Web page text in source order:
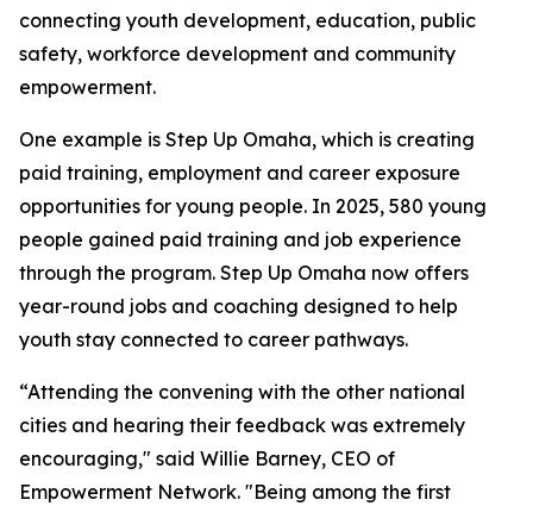
connecting youth development, education, public
safety, workforce development and community
empowerment.
One example is Step Up Omaha, which is creating
paid training, employment and career exposure
opportunities for young people. In 2025, 580 young
people gained paid training and job experience
through the program. Step Up Omaha now offers
year-round jobs and coaching designed to help
youth stay connected to career pathways.
“Attending the convening with the other national
cities and hearing their feedback was extremely
encouraging," said Willie Barney, CEO of
Empowerment Network. "Being among the first